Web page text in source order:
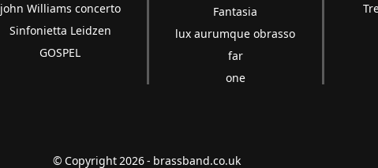
john Williams concerto
Sinfonietta Leidzen
GOSPEL
Fantasia
lux aurumque obrasso
far
one
© Copyright 2026 - brassband.co.uk